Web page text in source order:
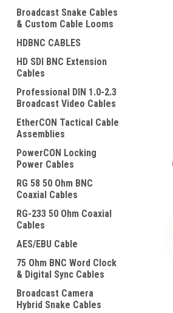
Broadcast Snake Cables
& Custom Cable Looms
HDBNC CABLES
HD SDI BNC Extension
Cables
Professional DIN 1.0-2.3
Broadcast Video Cables
EtherCON Tactical Cable
Assemblies
PowerCON Locking
Power Cables
RG 58 50 Ohm BNC
Coaxial Cables
RG-233 50 Ohm Coaxial
Cables
AES/EBU Cable
75 Ohm BNC Word Clock
& Digital Sync Cables
Broadcast Camera
Hybrid Snake Cables